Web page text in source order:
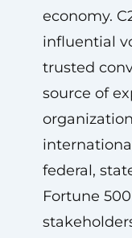
economy.
influential
trusted
source of
federal,
Fortune